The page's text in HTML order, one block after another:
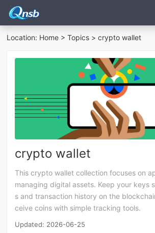
Location: Home >Topics > crypto wallet
crypto wallet
This crypto wallet collection focuses on
managing digital assets. Keep your keys
s and transaction history on the
ceive coins with simple tracking tools.
Updated: 2026-06-25